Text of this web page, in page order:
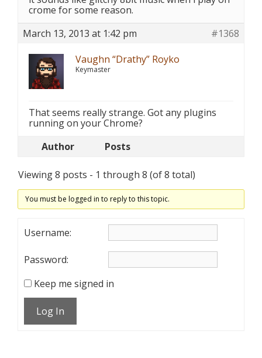
crome for some reason.
March 13, 2013 at 1:42 pm
#1368
Vaughn “Drathy” Royko
Keymaster
That seems really strange. Got any plugins
running on your Chrome?
Author
Posts
Viewing 8 posts - 1 through 8 (of 8 total)
You must be logged in to reply to this topic.
Username:
Password:
Keep me signed in
Log In